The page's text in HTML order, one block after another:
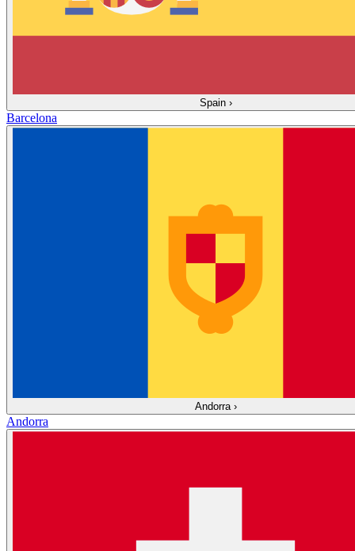
Spain ›
Barcelona
Andorra ›
Andorra